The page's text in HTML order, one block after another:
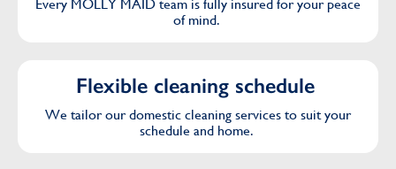
Every MOLLY MAID team is fully insured for your peace
of mind.
Flexible cleaning schedule
We tailor our domestic cleaning services to suit your
schedule and home.